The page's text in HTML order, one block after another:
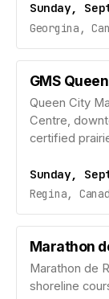
Sunday,
Georgina,
GMS
Queen City
Centre,
certified
Sunday,
Regina,
Marathon
Marathon de
shoreline